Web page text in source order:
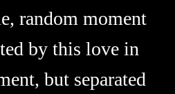
random moment
by this love in
but separated